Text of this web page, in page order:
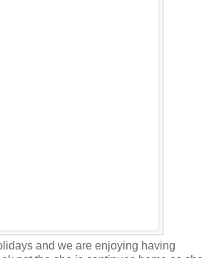
and we are enjoying having